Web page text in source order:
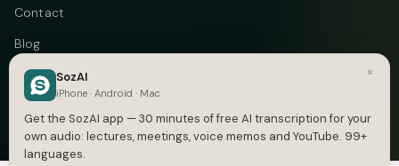
Contact
Blog
Privacy
Terms
×
SozAI
iPhone · Android · Mac
Get the SozAI app — 30 minutes of free AI transcription for your
own audio: lectures, meetings, voice memos and YouTube. 99+
languages.